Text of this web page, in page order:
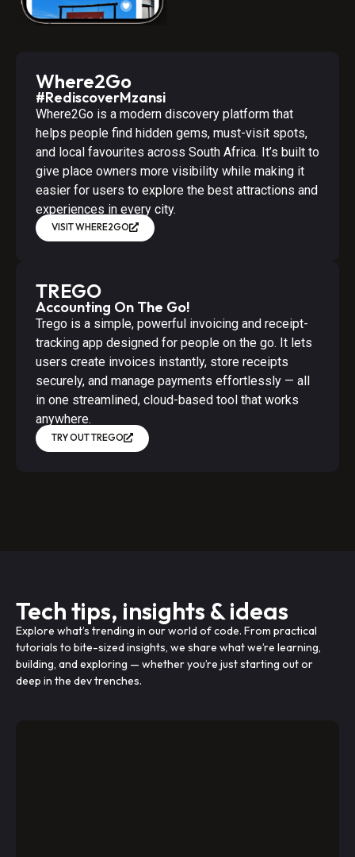
Where2Go
#RediscoverMzansi
Where2Go is a modern discovery platform that
helps people find hidden gems, must-visit spots,
and local favourites across South Africa. It’s built to
give place owners more visibility while making it
easier for users to explore the best attractions and
experiences in every city.
VISIT WHERE2GO
TREGO
Accounting On The Go!
Trego is a simple, powerful invoicing and receipt-
tracking app designed for people on the go. It lets
users create invoices instantly, store receipts
securely, and manage payments effortlessly — all
in one streamlined, cloud-based tool that works
anywhere.
TRY OUT TREGO
Tech tips, insights & ideas
Explore what’s trending in our world of code. From practical
tutorials to bite-sized insights, we share what we’re learning,
building, and exploring — whether you’re just starting out or
deep in the dev trenches.